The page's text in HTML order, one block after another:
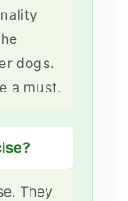
dogs.
a must.
They